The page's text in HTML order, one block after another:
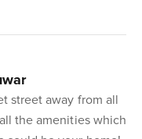
street away from all
the amenities which